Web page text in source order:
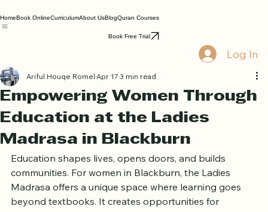
BlogQuran Courses
Log In
Empowering Women Through
Education at the Ladies
Madrasa in Blackburn
Ariful Houqe Romel Apr 17 3 min read
Education shapes lives, opens doors, and builds
communities. For women in Blackburn, the Ladies
Madrasa offers a unique space where learning goes